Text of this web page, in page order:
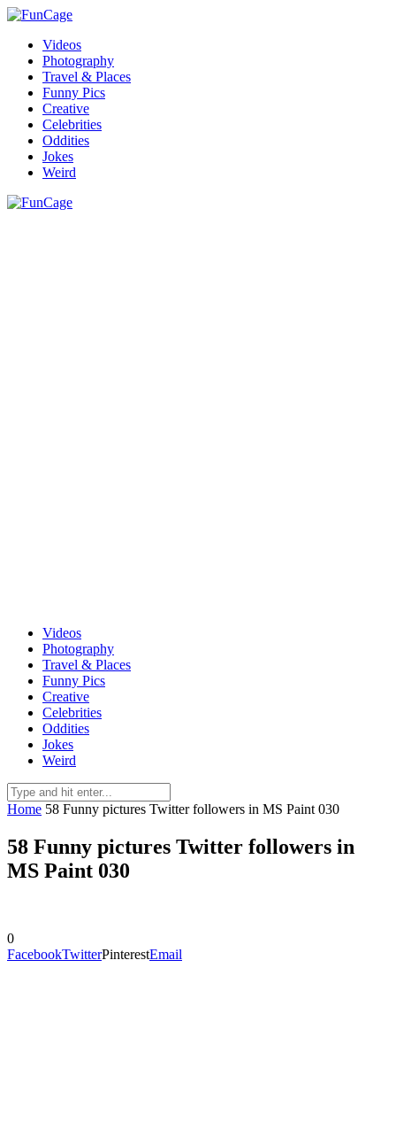
Videos
Photography
Travel & Places
Funny Pics
Creative
Celebrities
Oddities
Jokes
Weird
Videos
Photography
Travel & Places
Funny Pics
Creative
Celebrities
Oddities
Jokes
Weird
Home 58 Funny pictures Twitter followers in MS Paint 030
58 Funny pictures Twitter followers in
MS Paint 030
0
FacebookTwitterPinterestEmail